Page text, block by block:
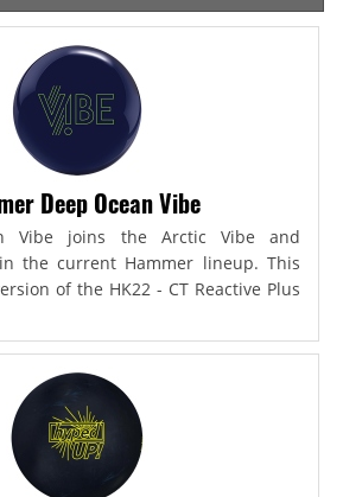
Deep Ocean Vibe
Vibe joins the Arctic Vibe and
the current Hammer lineup. This
of the HK22 - CT Reactive Plus